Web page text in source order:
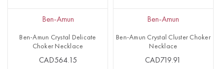
Ben-Amun
Ben-Amun Crystal Delicate
Choker Necklace
CAD564.15
Ben-Amun
Ben-Amun Crystal Cluster Choker
Necklace
CAD719.91